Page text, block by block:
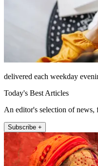
delivered each weekday
Today's Best Articles
An editor's selection of news,
Subscribe +